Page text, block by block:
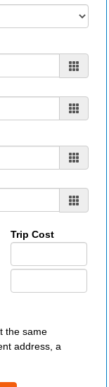
Trip Cost
the same
address, a